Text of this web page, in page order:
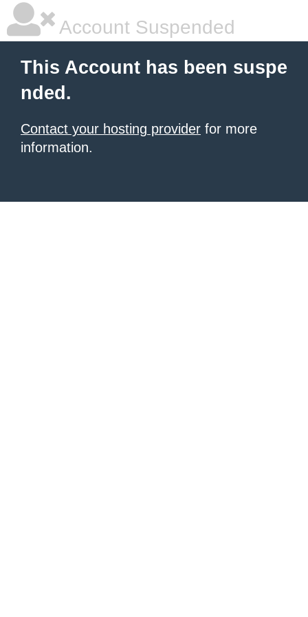
Account Suspended
This Account has been suspe
nded.
Contact your hosting provider for more
information.